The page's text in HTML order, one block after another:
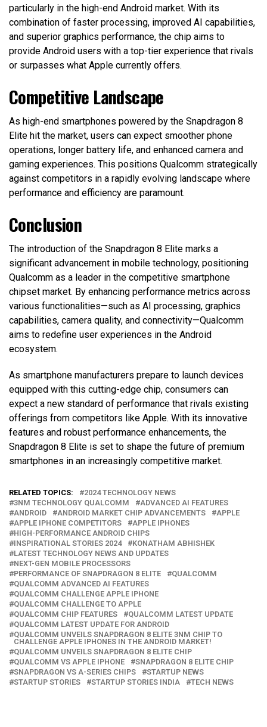
particularly in the high-end Android market. With its
combination of faster processing, improved AI capabilities,
and superior graphics performance, the chip aims to
provide Android users with a top-tier experience that rivals
or surpasses what Apple currently offers.
Competitive Landscape
As high-end smartphones powered by the Snapdragon 8
Elite hit the market, users can expect smoother phone
operations, longer battery life, and enhanced camera and
gaming experiences. This positions Qualcomm strategically
against competitors in a rapidly evolving landscape where
performance and efficiency are paramount.
Conclusion
The introduction of the Snapdragon 8 Elite marks a
significant advancement in mobile technology, positioning
Qualcomm as a leader in the competitive smartphone
chipset market. By enhancing performance metrics across
various functionalities—such as AI processing, graphics
capabilities, camera quality, and connectivity—Qualcomm
aims to redefine user experiences in the Android
ecosystem.
As smartphone manufacturers prepare to launch devices
equipped with this cutting-edge chip, consumers can
expect a new standard of performance that rivals existing
offerings from competitors like Apple. With its innovative
features and robust performance enhancements, the
Snapdragon 8 Elite is set to shape the future of premium
smartphones in an increasingly competitive market.
RELATED TOPICS:
2024 TECHNOLOGY NEWS
3NM TECHNOLOGY QUALCOMM
ADVANCED AI FEATURES
ANDROID
ANDROID MARKET CHIP ADVANCEMENTS
APPLE
APPLE IPHONE COMPETITORS
APPLE IPHONES
HIGH-PERFORMANCE ANDROID CHIPS
INSPIRATIONAL STORIES 2024
KONATHAM ABHISHEK
LATEST TECHNOLOGY NEWS AND UPDATES
NEXT-GEN MOBILE PROCESSORS
PERFORMANCE OF SNAPDRAGON 8 ELITE
QUALCOMM
QUALCOMM ADVANCED AI FEATURES
QUALCOMM CHALLENGE APPLE IPHONE
QUALCOMM CHALLENGE TO APPLE
QUALCOMM CHIP FEATURES
QUALCOMM LATEST UPDATE
QUALCOMM LATEST UPDATE FOR ANDROID
QUALCOMM UNVEILS SNAPDRAGON 8 ELITE 3NM CHIP TO
CHALLENGE APPLE IPHONES IN THE ANDROID MARKET!
QUALCOMM UNVEILS SNAPDRAGON 8 ELITE CHIP
QUALCOMM VS APPLE IPHONE
SNAPDRAGON 8 ELITE CHIP
SNAPDRAGON VS A-SERIES CHIPS
STARTUP NEWS
STARTUP STORIES
STARTUP STORIES INDIA TECH NEWS